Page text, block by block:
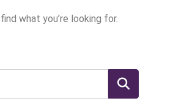
what you’re looking for.